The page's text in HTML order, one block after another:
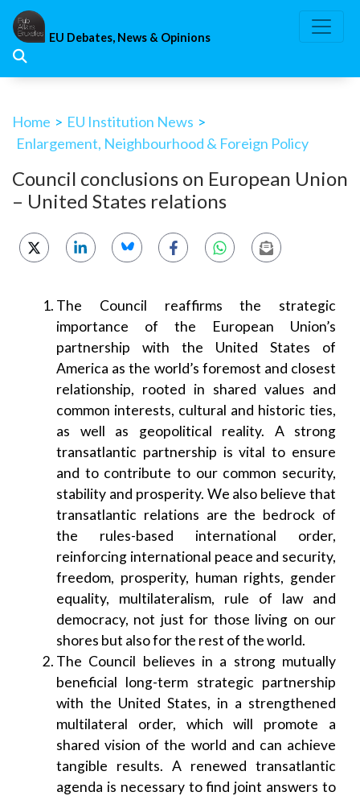
Skip
content
EU Debates, News & Opinions
Home > EU Institution News >
Enlargement, Neighbourhood & Foreign Policy
Council conclusions on European Union
– United States relations
The Council reaffirms the strategic
importance of the European Union’s
partnership with the United States of
America as the world’s foremost and closest
relationship, rooted in shared values and
common interests, cultural and historic ties,
as well as geopolitical reality. A strong
transatlantic partnership is vital to ensure
and to contribute to our common security,
stability and prosperity. We also believe that
transatlantic relations are the bedrock of
the rules-based international order,
reinforcing international peace and security,
freedom, prosperity, human rights, gender
equality, multilateralism, rule of law and
democracy, not just for those living on our
shores but also for the rest of the world.
The Council believes in a strong mutually
beneficial long-term strategic partnership
with the United States, in a strengthened
multilateral order, which will promote a
shared vision of the world and can achieve
tangible results. A renewed transatlantic
agenda is necessary to find joint answers to